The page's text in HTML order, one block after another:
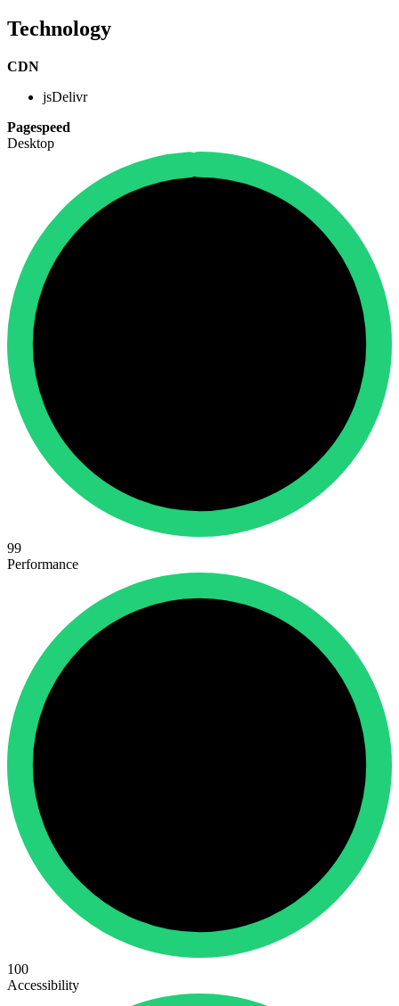
Technology
CDN
jsDelivr
Pagespeed
Desktop
99
Performance
100
Accessibility